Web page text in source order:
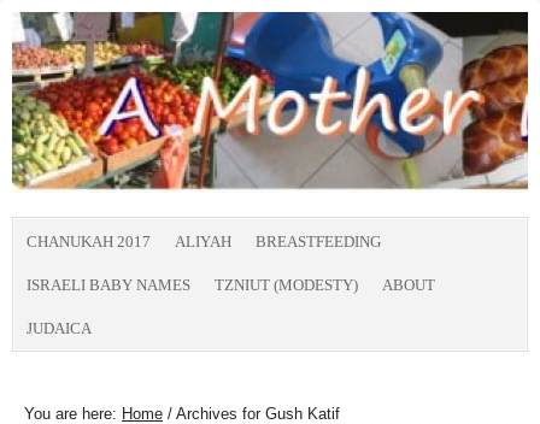
CHANUKAH 2017 ALIYAH BREASTFEEDING
ISRAELI BABY NAMES TZNIUT (MODESTY) ABOUT
JUDAICA
You are here: Home / Archives for Gush Katif